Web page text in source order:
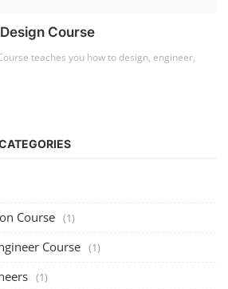
Course
teaches you how to design, engineer,
Course (1)
Course (1)
(1)